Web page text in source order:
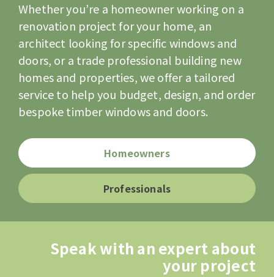
Whether you’re a homeowner working on a
renovation project for your home, an
architect looking for specific windows and
doors, or a trade professional building new
homes and properties, we offer a tailored
service to help you budget, design, and order
bespoke timber windows and doors.
Homeowners
Professionals
Speak with an expert about
your project